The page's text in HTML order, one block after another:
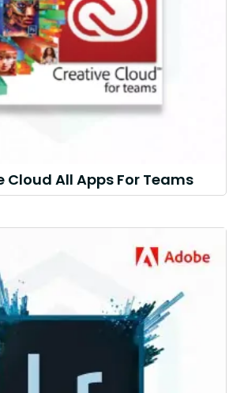
Cloud All Apps For Teams